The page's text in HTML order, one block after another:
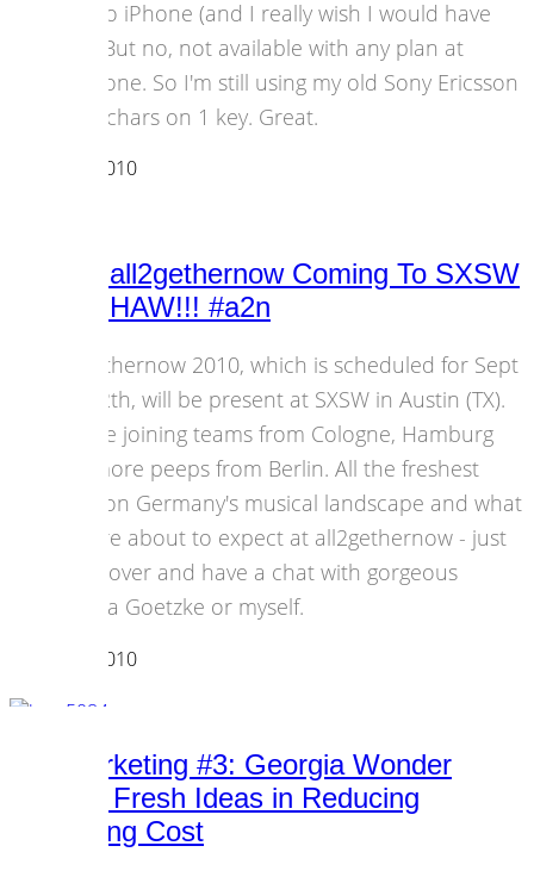
- it's no iPhone (and I really wish I would have
one). But no, not available with any plan at
Vodafone. So I'm still using my old Sony Ericsson
P1i. 4 chars on 1 key. Great.
14 March 2010
Berlin’s all2gethernow Coming To SXSW
– YEEEHAW!!! #a2n
all2gethernow 2010, which is scheduled for Sept
6th-12th, will be present at SXSW in Austin (TX).
We are joining teams from Cologne, Hamburg
and more peeps from Berlin. All the freshest
news on Germany's musical landscape and what
you are about to expect at all2gethernow - just
come over and have a chat with gorgeous
Andrea Goetzke or myself.
03 March 2010
DIY-Marketing #3: Georgia Wonder
Serving Fresh Ideas in Reducing
Recording Cost